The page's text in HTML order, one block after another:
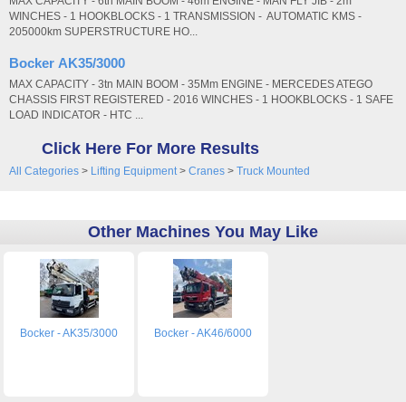
WINCHES - 1 HOOKBLOCKS - 1 TRANSMISSION - AUTOMATIC KMS -
205000km SUPERSTRUCTURE HO...
Bocker AK35/3000
MAX CAPACITY - 3tn MAIN BOOM - 35Mm ENGINE - MERCEDES ATEGO
CHASSIS FIRST REGISTERED - 2016 WINCHES - 1 HOOKBLOCKS - 1 SAFE
LOAD INDICATOR - HTC ...
Click Here For More Results
All Categories > Lifting Equipment> Cranes > Truck Mounted
Other Machines You May Like
Bocker - AK35/3000 Bocker - AK46/6000